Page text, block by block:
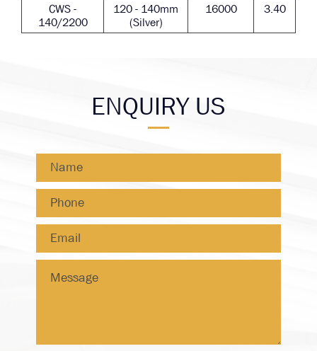
CWS -
140/2200
120 - 140mm
(Silver)
16000 3.40
ENQUIRY US